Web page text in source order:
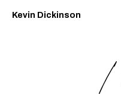
Kevin Dickinson